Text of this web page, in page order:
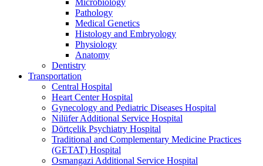
Pathology
Medical Genetics
Histology and Embryology
Physiology
Anatomy
Dentistry
Transportation
Central Hospital
Heart Center Hospital
Gynecology and Pediatric Diseases Hospital
Nilüfer Additional Service Hospital
Dörtçelik Psychiatry Hospital
Traditional and Complementary Medicine Practices
(GETAT) Hospital
Osmangazi Additional Service Hospital